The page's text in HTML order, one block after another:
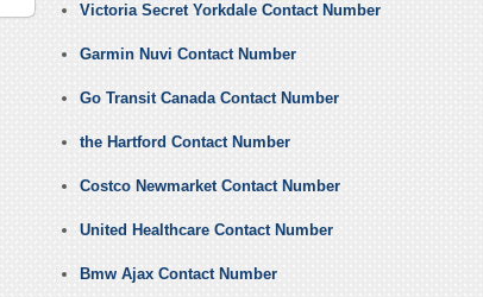
Victoria Secret Yorkdale Contact Number
Garmin Nuvi Contact Number
Go Transit Canada Contact Number
the Hartford Contact Number
Costco Newmarket Contact Number
United Healthcare Contact Number
Bmw Ajax Contact Number